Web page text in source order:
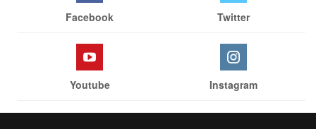
Facebook Twitter
Youtube Instagram